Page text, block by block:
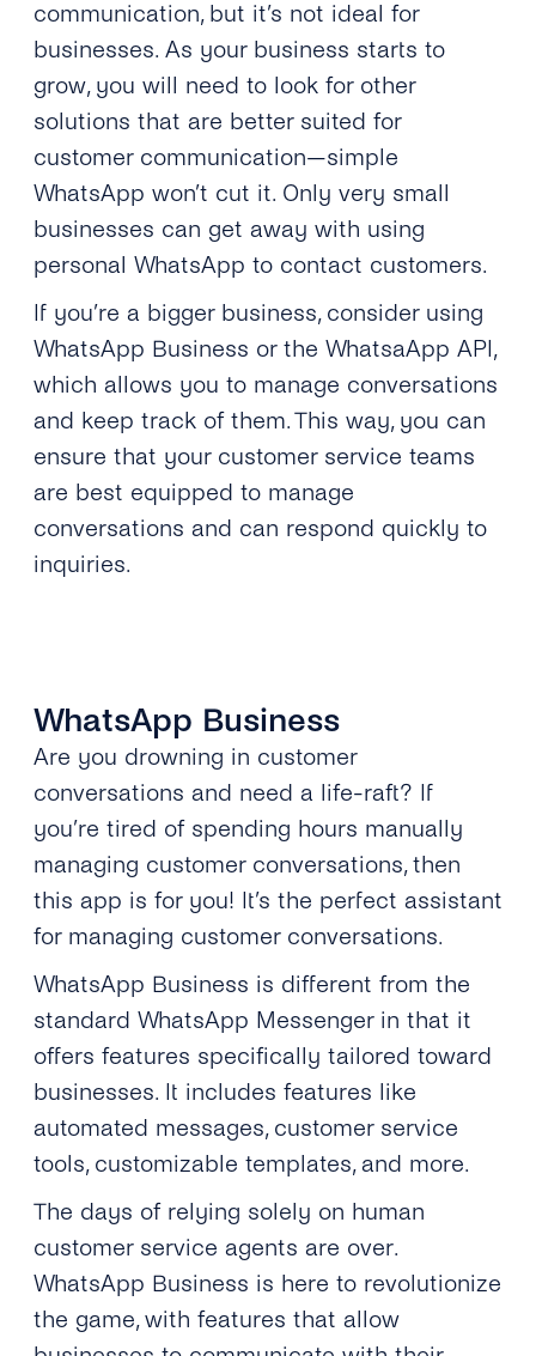
communication, but it’s not ideal for
businesses. As your business starts to
grow, you will need to look for other
solutions that are better suited for
customer communication—simple
WhatsApp won’t cut it. Only very small
businesses can get away with using
personal WhatsApp to contact customers.
If you’re a bigger business, consider using
WhatsApp Business or the WhatsaApp API,
which allows you to manage conversations
and keep track of them. This way, you can
ensure that your customer service teams
are best equipped to manage
conversations and can respond quickly to
inquiries.
WhatsApp Business
Are you drowning in customer
conversations and need a life-raft? If
you’re tired of spending hours manually
managing customer conversations, then
this app is for you! It’s the perfect assistant
for managing customer conversations.
WhatsApp Business is different from the
standard WhatsApp Messenger in that it
offers features specifically tailored toward
businesses. It includes features like
automated messages, customer service
tools, customizable templates, and more.
The days of relying solely on human
customer service agents are over.
WhatsApp Business is here to revolutionize
the game, with features that allow